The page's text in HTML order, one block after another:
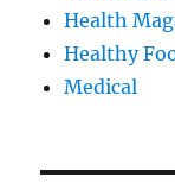
Health
Healthy
Medical